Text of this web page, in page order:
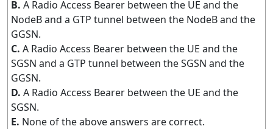
B. A Radio Access Bearer between the UE and the
NodeB and a GTP tunnel between the NodeB and the
GGSN.
C. A Radio Access Bearer between the UE and the
SGSN and a GTP tunnel between the SGSN and the
GGSN.
D. A Radio Access Bearer between the UE and the
SGSN.
E. None of the above answers are correct.